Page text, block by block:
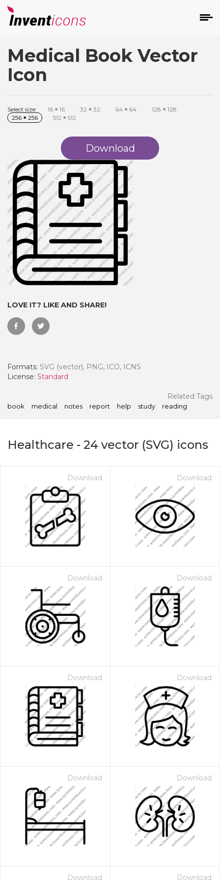
Medical Book Vector
Icon
Select size: 16 × 16 32 × 32 64 × 64 128 × 128
256 × 256 512 × 512
Download
LOVE IT? LIKE AND SHARE!
Formats: SVG (vector), PNG, ICO, ICNS
License: Standard
Related Tags
book medical notes report help study reading
Healthcare - 24 vector (SVG) icons
Download Download
Download Download
Download Download
Download Download
Download Download
- Paid Annually
for $1.00